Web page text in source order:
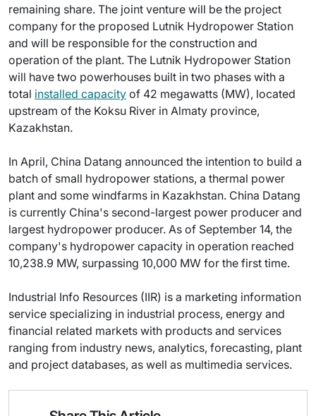
remaining share. The joint venture will be the project
company for the proposed Lutnik Hydropower Station
and will be responsible for the construction and
operation of the plant. The Lutnik Hydropower Station
will have two powerhouses built in two phases with a
total installed capacity of 42 megawatts (MW), located
upstream of the Koksu River in Almaty province,
Kazakhstan.
In April, China Datang announced the intention to build a
batch of small hydropower stations, a thermal power
plant and some windfarms in Kazakhstan. China Datang
is currently China's second-largest power producer and
largest hydropower producer. As of September 14, the
company's hydropower capacity in operation reached
10,238.9 MW, surpassing 10,000 MW for the first time.
Industrial Info Resources (IIR) is a marketing information
service specializing in industrial process, energy and
financial related markets with products and services
ranging from industry news, analytics, forecasting, plant
and project databases, as well as multimedia services.